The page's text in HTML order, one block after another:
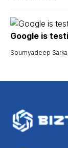
Google is
Soumyadeep